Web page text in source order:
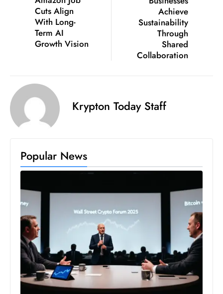
S
h
o
w
c
e
s
n
ol
o
Cuts Align
With Long-
Term AI
Growth Vision
Achieve
Sustainability
Through
Shared
Collaboration
Krypton Today Staff
Popular News